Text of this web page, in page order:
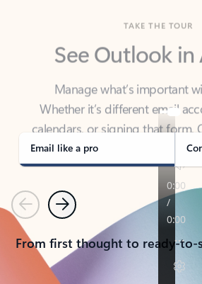
See Outlook in
Manage what’s important
calendars, or signing that form,
covered - at home, for work,
Email like a pro
PreviousNext
From first thought to ready-